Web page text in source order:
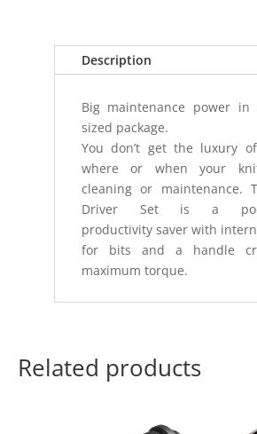
quantity
Description
Big maintenance power in
sized package.
You don’t get the luxury
where or when your
cleaning or maintenance.
Driver Set is a
productivity saver with
for bits and a handle
maximum torque.
Related products